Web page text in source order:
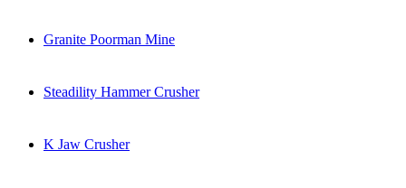
Granite Poorman Mine
Steadility Hammer Crusher
K Jaw Crusher